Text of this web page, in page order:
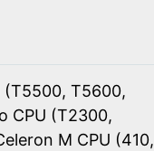
(T5500, T5600,
CPU (T2300,
M CPU (410,